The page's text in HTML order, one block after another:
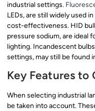
industrial settings.
LEDs, are still widely used
cost-effectiveness. HID
pressure sodium, are ideal
lighting. Incandescent
settings, may still be found
Key Features to
When selecting industrial
be taken into account.